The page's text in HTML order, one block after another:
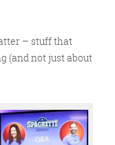
– stuff that
(and not just about